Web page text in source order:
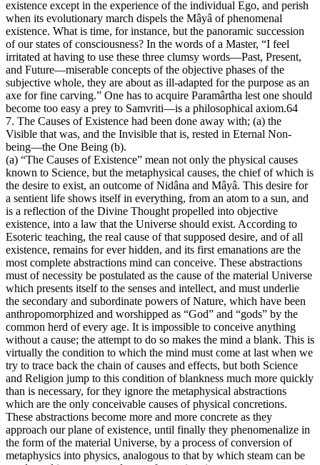
existence except in the experience of the individual Ego, and perish
when its evolutionary march dispels the Mâyâ of phenomenal
existence. What is time, for instance, but the panoramic succession
of our states of consciousness? In the words of a Master, “I feel
irritated at having to use these three clumsy words—Past, Present,
and Future—miserable concepts of the objective phases of the
subjective whole, they are about as ill-adapted for the purpose as an
axe for fine carving.” One has to acquire Paramârtha lest one should
become too easy a prey to Samvriti—is a philosophical axiom.64
7. The Causes of Existence had been done away with; (a) the
Visible that was, and the Invisible that is, rested in Eternal Non-
being—the One Being (b).
(a) “The Causes of Existence” mean not only the physical causes
known to Science, but the metaphysical causes, the chief of which is
the desire to exist, an outcome of Nidâna and Mâyâ. This desire for
a sentient life shows itself in everything, from an atom to a sun, and
is a reflection of the Divine Thought propelled into objective
existence, into a law that the Universe should exist. According to
Esoteric teaching, the real cause of that supposed desire, and of all
existence, remains for ever hidden, and its first emanations are the
most complete abstractions mind can conceive. These abstractions
must of necessity be postulated as the cause of the material Universe
which presents itself to the senses and intellect, and must underlie
the secondary and subordinate powers of Nature, which have been
anthropomorphized and worshipped as “God” and “gods” by the
common herd of every age. It is impossible to conceive anything
without a cause; the attempt to do so makes the mind a blank. This is
virtually the condition to which the mind must come at last when we
try to trace back the chain of causes and effects, but both Science
and Religion jump to this condition of blankness much more quickly
than is necessary, for they ignore the metaphysical abstractions
which are the only conceivable causes of physical concretions.
These abstractions become more and more concrete as they
approach our plane of existence, until finally they phenomenalize in
the form of the material Universe, by a process of conversion of
metaphysics into physics, analogous to that by which steam can be